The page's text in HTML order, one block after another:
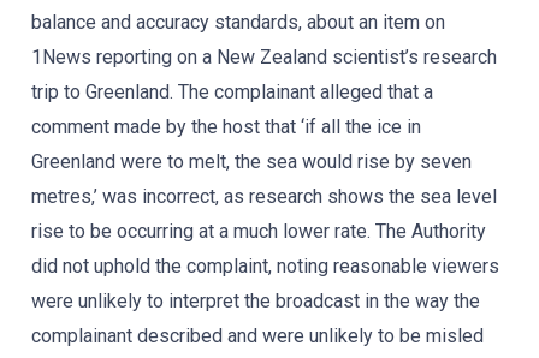
balance and accuracy standards, about an item on
1News reporting on a New Zealand scientist’s research
trip to Greenland. The complainant alleged that a
comment made by the host that ‘if all the ice in
Greenland were to melt, the sea would rise by seven
metres,’ was incorrect, as research shows the sea level
rise to be occurring at a much lower rate. The Authority
did not uphold the complaint, noting reasonable viewers
were unlikely to interpret the broadcast in the way the
complainant described and were unlikely to be misled